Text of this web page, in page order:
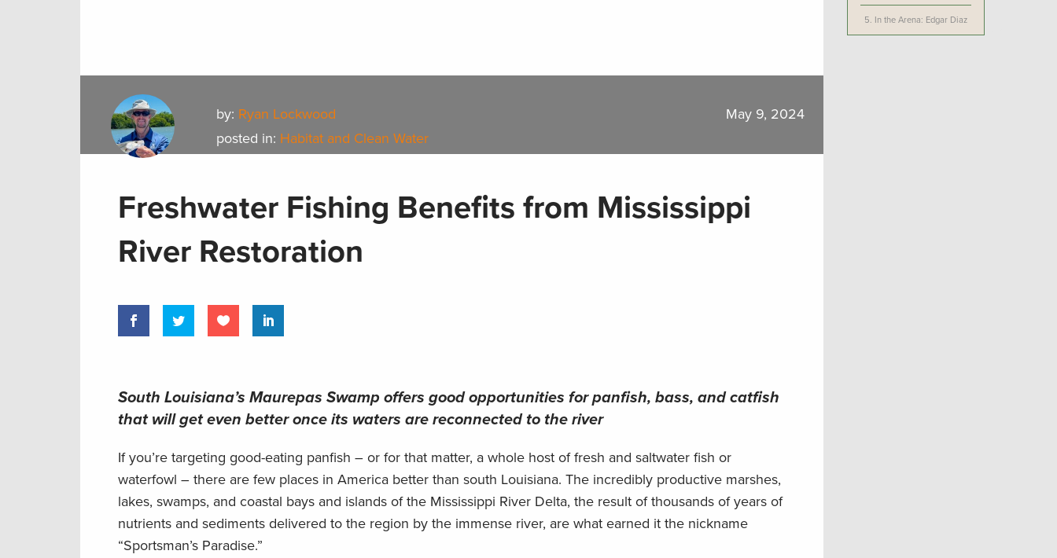
by: Ryan Lockwood
posted in: Habitat and Clean Water
May 9, 2024
Freshwater Fishing Benefits from Mississippi
River Restoration
South Louisiana’s Maurepas Swamp offers good opportunities for panfish, bass, and catfish
that will get even better once its waters are reconnected to the river
If you’re targeting good-eating panfish – or for that matter, a whole host of fresh and saltwater fish or
waterfowl – there are few places in America better than south Louisiana. The incredibly productive marshes,
lakes, swamps, and coastal bays and islands of the Mississippi River Delta, the result of thousands of years of
nutrients and sediments delivered to the region by the immense river, are what earned it the nickname
“Sportsman’s Paradise.”
5. In the Arena: Edgar Diaz